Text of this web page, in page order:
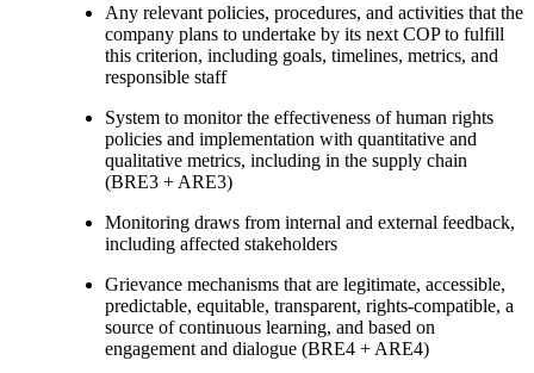
Any relevant policies, procedures, and activities that the
company plans to undertake by its next COP to fulfill
this criterion, including goals, timelines, metrics, and
responsible staff
System to monitor the effectiveness of human rights
policies and implementation with quantitative and
qualitative metrics, including in the supply chain
(BRE3 + ARE3)
Monitoring draws from internal and external feedback,
including affected stakeholders
Grievance mechanisms that are legitimate, accessible,
predictable, equitable, transparent, rights-compatible, a
source of continuous learning, and based on
engagement and dialogue (BRE4 + ARE4)